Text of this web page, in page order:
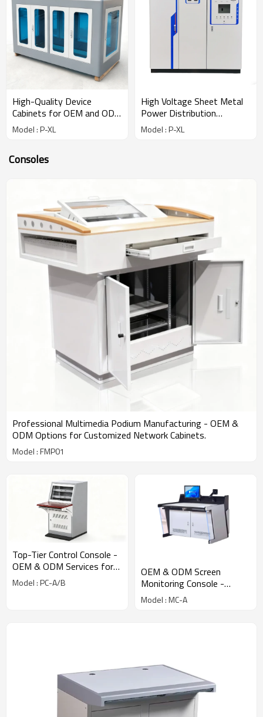
High-Quality Device
Cabinets for OEM and ODM
Solutions
Model : P-XL
High Voltage Sheet Metal
Power Distribution
Cabinets
Model : P-XL
Consoles
Professional Multimedia Podium Manufacturing - OEM &
ODM Options for Customized Network Cabinets.
Model : FMP01
Top-Tier Control Console -
OEM & ODM Services for
Network Enclosure Cabinet
and Industrial Equipment
Model : PC-A/B
OEM & ODM Screen
Monitoring Console -
Customized Industrial and
Electrical Equipment
Model : MC-A